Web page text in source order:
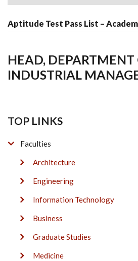
Aptitude Test Pass List –
HEAD, DEPARTMENT
INDUSTRIAL
TOP LINKS
Faculties
Architecture
Engineering
Information Technology
Business
Graduate Studies
Medicine